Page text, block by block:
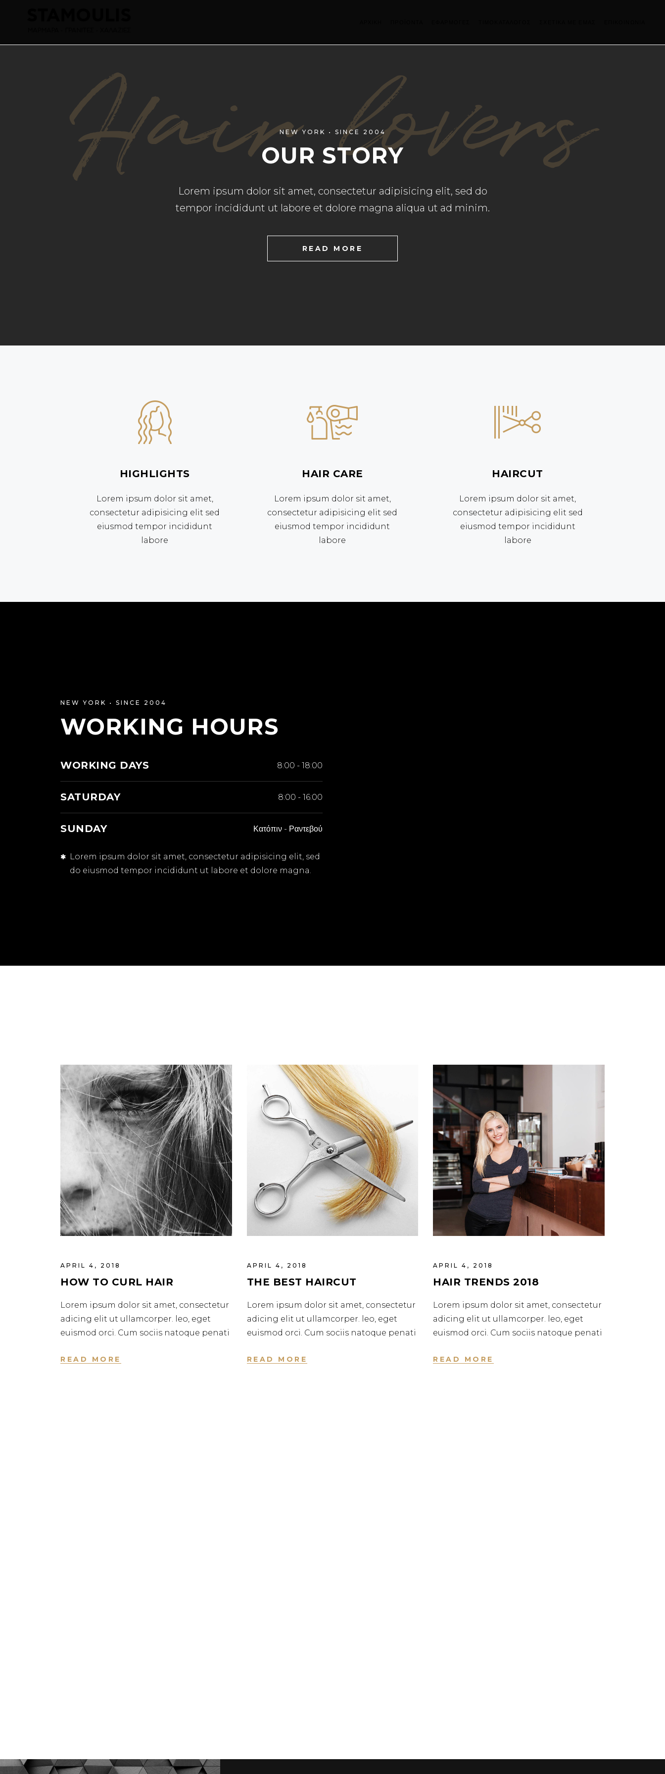
Hair lovers
NEW YORK • SINCE 2004
OUR STORY
Lorem ipsum dolor sit amet, consectetur adipisicing elit, sed do
tempor incididunt ut labore et dolore magna aliqua ut ad minim.
READ MORE
HIGHLIGHTS
Lorem ipsum dolor sit amet,
consectetur adipisicing elit sed
eiusmod tempor incididunt
labore
HAIR CARE
Lorem ipsum dolor sit amet,
consectetur adipisicing elit sed
eiusmod tempor incididunt
labore
HAIRCUT
Lorem ipsum dolor sit amet,
consectetur adipisicing elit sed
eiusmod tempor incididunt
labore
NEW YORK • SINCE 2004
WORKING HOURS
WORKING DAYS 8:00 - 18:00
SATURDAY 8:00 - 16:00
SUNDAY Κατόπιν - Ραντεβού
Lorem ipsum dolor sit amet, consectetur adipisicing elit, sed
do eiusmod tempor incididunt ut labore et dolore magna.
APRIL 4, 2018
HOW TO CURL HAIR
Lorem ipsum dolor sit amet, consectetur
adicing elit ut ullamcorper. leo, eget
euismod orci. Cum sociis natoque penati
READ MORE
APRIL 4, 2018
THE BEST HAIRCUT
Lorem ipsum dolor sit amet, consectetur
adicing elit ut ullamcorper. leo, eget
euismod orci. Cum sociis natoque penati
READ MORE
APRIL 4, 2018
HAIR TRENDS 2018
Lorem ipsum dolor sit amet, consectetur
adicing elit ut ullamcorper. leo, eget
euismod orci. Cum sociis natoque penati
READ MORE